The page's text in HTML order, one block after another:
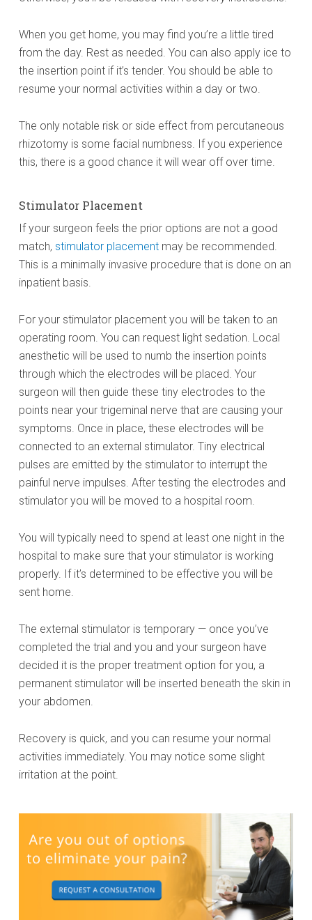
When you get home, you may find you’re a little tired
from the day. Rest as needed. You can also apply ice to
the insertion point if it’s tender. You should be able to
resume your normal activities within a day or two.
The only notable risk or side effect from percutaneous
rhizotomy is some facial numbness. If you experience
this, there is a good chance it will wear off over time.
Stimulator Placement
If your surgeon feels the prior options are not a good
match, stimulator placementmay be recommended.
This is a minimally invasive procedure that is done on an
inpatient basis.
For your stimulator placement you will be taken to an
operating room. You can request light sedation. Local
anesthetic will be used to numb the insertion points
through which the electrodes will be placed. Your
surgeon will then guide these tiny electrodes to the
points near your trigeminal nerve that are causing your
symptoms. Once in place, these electrodes will be
connected to an external stimulator. Tiny electrical
pulses are emitted by the stimulator to interrupt the
painful nerve impulses. After testing the electrodes and
stimulator you will be moved to a hospital room.
You will typically need to spend at least one night in the
hospital to make sure that your stimulator is working
properly. If it’s determined to be effective you will be
sent home.
The external stimulator is temporary — once you’ve
completed the trial and you and your surgeon have
decided it is the proper treatment option for you, a
permanent stimulator will be inserted beneath the skin in
your abdomen.
Recovery is quick, and you can resume your normal
activities immediately. You may notice some slight
irritation at the point.